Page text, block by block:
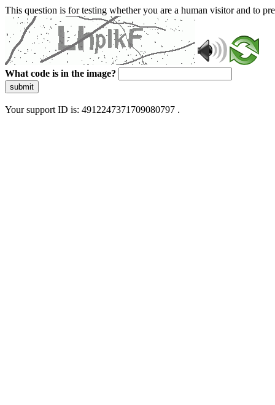
This question is for testing whether you are a human visitor and to
What code is in the image?
submit
Your support ID is: 4912247371709080797 .